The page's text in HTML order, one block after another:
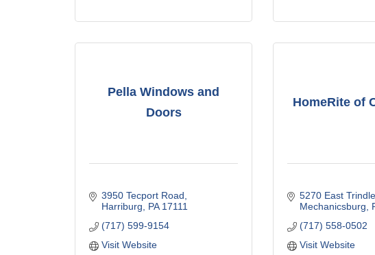
Pella Windows and
Doors
3950 Tecport Road
Harriburg
PA 17111
(717) 599-9154
Visit Website
HomeRite of
5270 East
Mechanicsburg
(717) 558-0502
Visit Website